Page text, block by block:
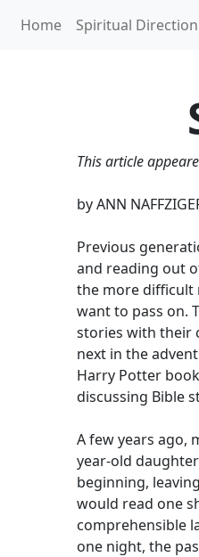
Home Spiritual Direction
This article
by ANN
Previous
and reading out
the more difficult
want to pass on.
stories with their
next in the
Harry Potter
discussing Bible
A few years ago,
year-old
beginning,
would read one
comprehensible
one night, the